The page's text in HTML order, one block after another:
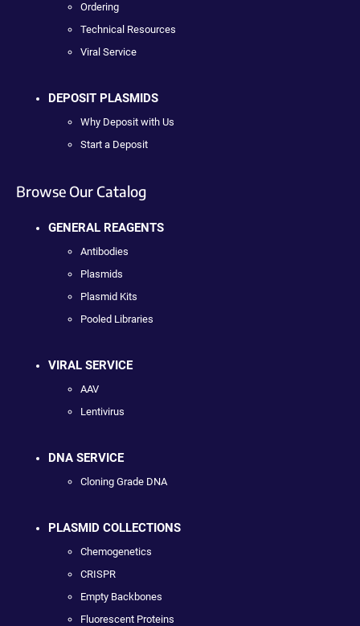
Ordering
Technical Resources
Viral Service
DEPOSIT PLASMIDS
Why Deposit with Us
Start a Deposit
Browse Our Catalog
GENERAL REAGENTS
Antibodies
Plasmids
Plasmid Kits
Pooled Libraries
VIRAL SERVICE
AAV
Lentivirus
DNA SERVICE
Cloning Grade DNA
PLASMID COLLECTIONS
Chemogenetics
CRISPR
Empty Backbones
Fluorescent Proteins